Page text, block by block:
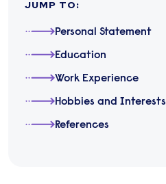
JUMP TO:
Personal Statement
Education
Work Experience
Hobbies and Interests
References